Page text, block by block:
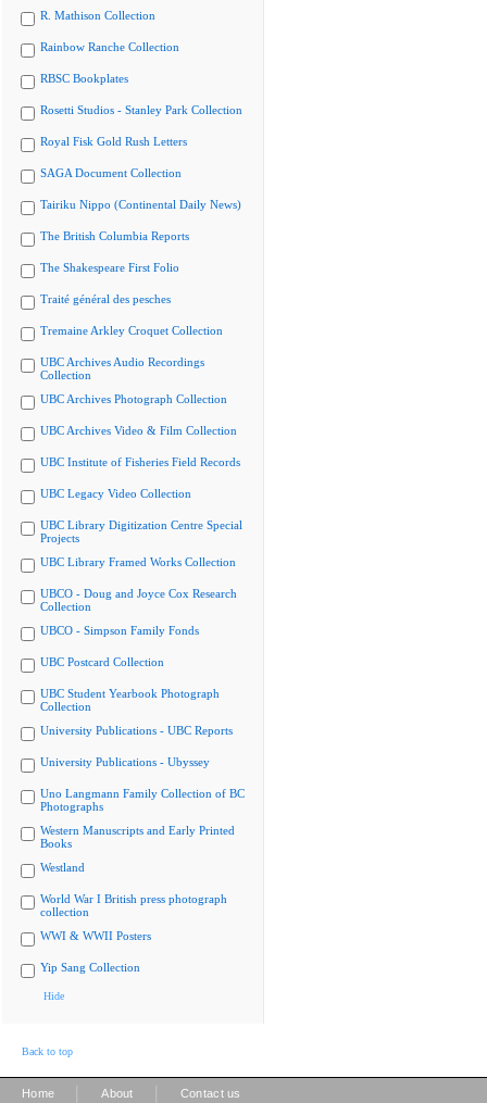
R. Mathison Collection
Rainbow Ranche Collection
RBSC Bookplates
Rosetti Studios - Stanley Park Collection
Royal Fisk Gold Rush Letters
SAGA Document Collection
Tairiku Nippo (Continental Daily News)
The British Columbia Reports
The Shakespeare First Folio
Traité général des pesches
Tremaine Arkley Croquet Collection
UBC Archives Audio Recordings
Collection
UBC Archives Photograph Collection
UBC Archives Video & Film Collection
UBC Institute of Fisheries Field Records
UBC Legacy Video Collection
UBC Library Digitization Centre Special
Projects
UBC Library Framed Works Collection
UBCO - Doug and Joyce Cox Research
Collection
UBCO - Simpson Family Fonds
UBC Postcard Collection
UBC Student Yearbook Photograph
Collection
University Publications - UBC Reports
University Publications - Ubyssey
Uno Langmann Family Collection of BC
Photographs
Western Manuscripts and Early Printed
Books
Westland
World War I British press photograph
collection
WWI & WWII Posters
Yip Sang Collection
Hide
Back to top
Home About Contact us